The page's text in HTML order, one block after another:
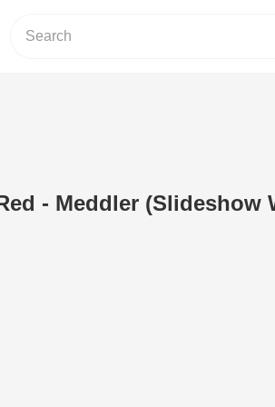
- Meddler (Slideshow